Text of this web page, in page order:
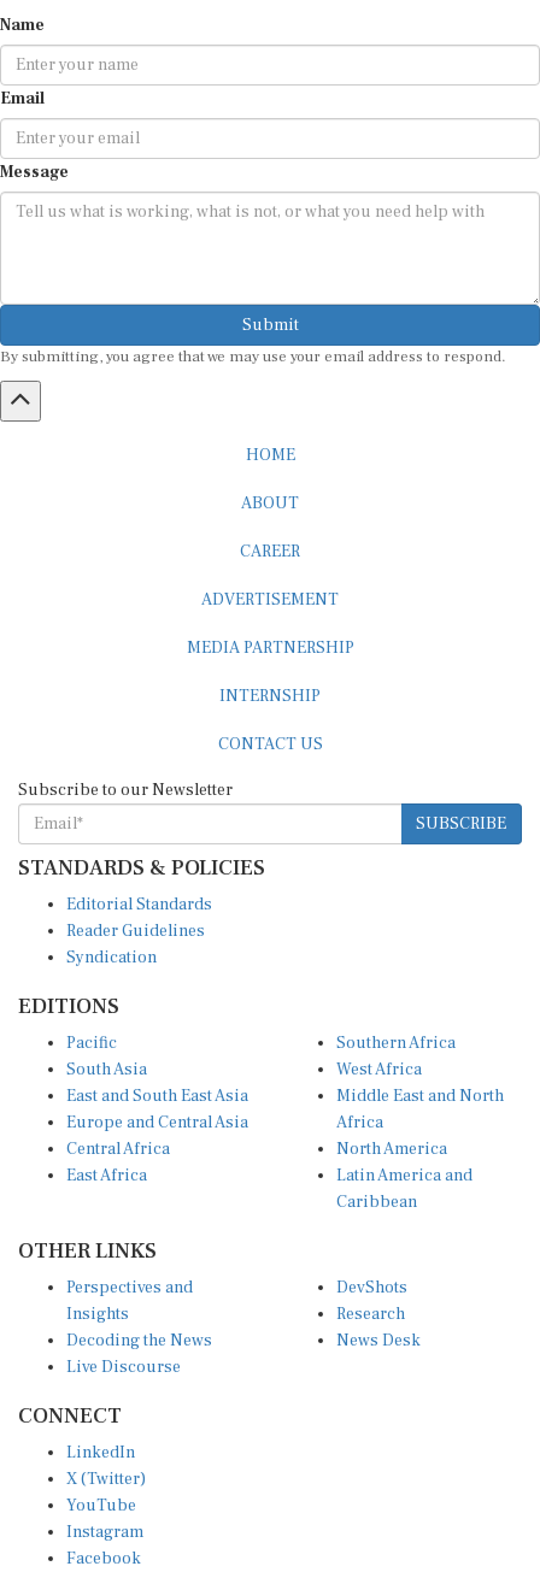
Name
Email
Message
Submit
By submitting, you agree that we may use your email address to respond.
HOME
ABOUT
CAREER
ADVERTISEMENT
MEDIA PARTNERSHIP
INTERNSHIP
CONTACT US
Subscribe to our Newsletter
SUBSCRIBE
STANDARDS & POLICIES
Editorial Standards
Reader Guidelines
Syndication
EDITIONS
Pacific
South Asia
East and South East Asia
Europe and Central Asia
Central Africa
East Africa
Southern Africa
West Africa
Middle East and North
Africa
North America
Latin America and
Caribbean
OTHER LINKS
Perspectives and
Insights
Decoding the News
Live Discourse
DevShots
Research
News Desk
CONNECT
LinkedIn
X (Twitter)
YouTube
Instagram
Facebook